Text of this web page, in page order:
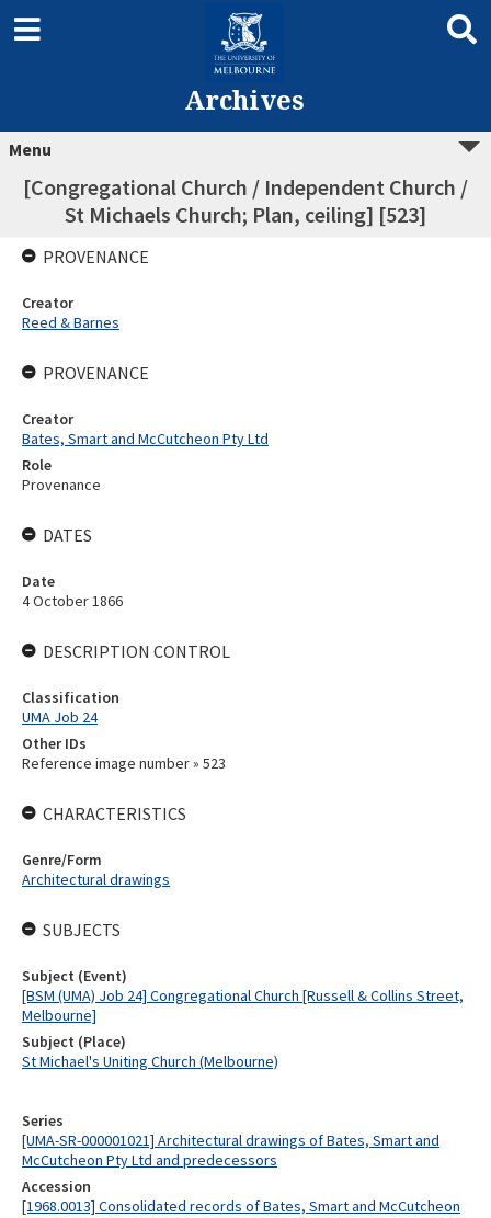
Archives
Menu
[Congregational Church / Independent Church /
St Michaels Church; Plan, ceiling] [523]
Series
[UMA-SR-000001021] Architectural drawings of Bates, Smart and
McCutcheon Pty Ltd and predecessors
Accession
[1968.0013] Consolidated records of Bates, Smart and McCutcheon
PROVENANCE
Creator
Reed & Barnes
PROVENANCE
Creator
Bates, Smart and McCutcheon Pty Ltd
Role
Provenance
DATES
Date
4 October 1866
DESCRIPTION CONTROL
Classification
UMA Job 24
Other IDs
Reference image number » 523
CHARACTERISTICS
Genre/Form
Architectural drawings
SUBJECTS
Subject (Event)
[BSM (UMA) Job 24] Congregational Church [Russell & Collins Street,
Melbourne]
Subject (Place)
St Michael's Uniting Church (Melbourne)